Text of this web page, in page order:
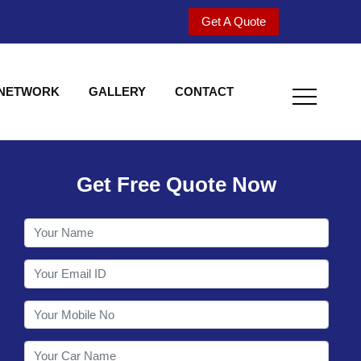
Get A Quote
GALLERY CONTACT
Welcome to
Get Free Quote Now